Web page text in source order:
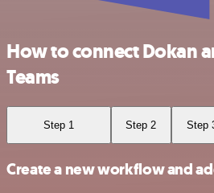
How to connect Dokan
Teams
Step 1 Step 2 Step
Create a new workflow and